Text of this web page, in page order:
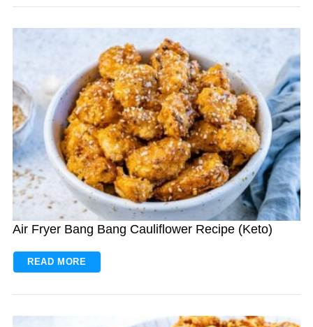
Air Fryer Bang Bang Cauliflower Recipe (Keto)
READ MORE